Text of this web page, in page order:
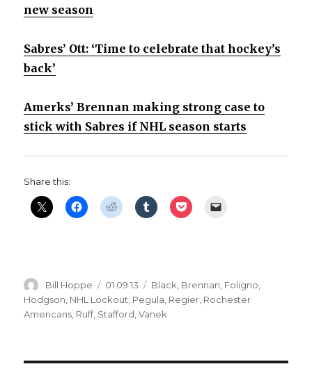
new season
Sabres’ Ott: ‘Time to celebrate that hockey’s
back’
Amerks’ Brennan making strong case to
stick with Sabres if NHL season starts
Share this:
Author
Bill Hoppe
Posted
on
01.09.13 Categories
Black Brennan Foligno
Hodgson NHL Lockout Pegula Regier Rochester
Americans Ruff, Stafford ,Vanek